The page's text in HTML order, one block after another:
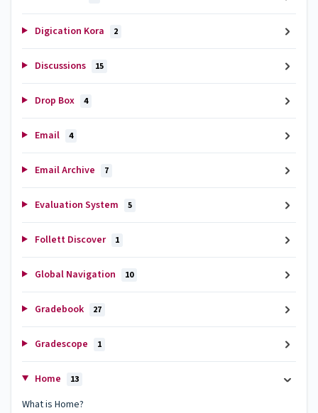
Digication Kora 2
Discussions 15
Drop Box 4
Email 4
Email Archive 7
Evaluation System 5
Follett Discover 1
Global Navigation 10
Gradebook 27
Gradescope 1
Home 13
What is Home?